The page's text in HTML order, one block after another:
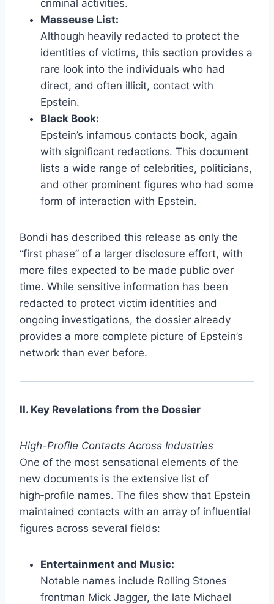
criminal activities.
Masseuse List:
Although heavily redacted to protect the
identities of victims, this section provides a
rare look into the individuals who had
direct, and often illicit, contact with
Epstein.
Black Book:
Epstein’s infamous contacts book, again
with significant redactions. This document
lists a wide range of celebrities, politicians,
and other prominent figures who had some
form of interaction with Epstein.
Bondi has described this release as only the
“first phase” of a larger disclosure effort, with
more files expected to be made public over
time. While sensitive information has been
redacted to protect victim identities and
ongoing investigations, the dossier already
provides a more complete picture of Epstein’s
network than ever before.
II. Key Revelations from the Dossier
High-Profile Contacts Across Industries
One of the most sensational elements of the
new documents is the extensive list of
high‑profile names. The files show that Epstein
maintained contacts with an array of influential
figures across several fields:
Entertainment and Music:
Notable names include Rolling Stones
frontman Mick Jagger, the late Michael